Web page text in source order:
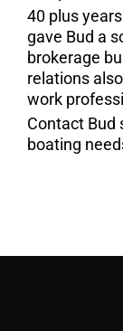
40 plus
gave Bud a
brokerage
relations
work
Contact Bud
boating